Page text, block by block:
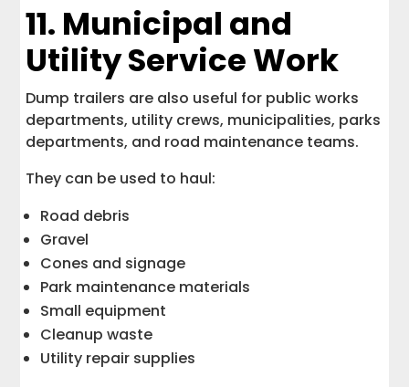
11. Municipal and
Utility Service Work
Dump trailers are also useful for public works
departments, utility crews, municipalities, parks
departments, and road maintenance teams.
They can be used to haul:
Road debris
Gravel
Cones and signage
Park maintenance materials
Small equipment
Cleanup waste
Utility repair supplies